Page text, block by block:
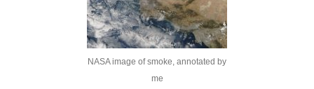
NASA image of smoke, annotated by
me